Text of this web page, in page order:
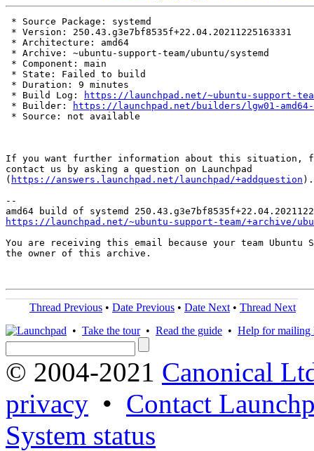
* Source Package: systemd
* Version: 250.43.g3e7bf8535f+22.04.20211225163331
* Architecture: amd64
* Archive: ~ubuntu-support-team/ubuntu/systemd
* Component: main
* State: Failed to build
* Duration: 9 minutes
* Build Log:
https://launchpad.net/~ubuntu-support-
* Builder:
https://launchpad.net/builders/lgw01-amd64-
* Source: not available
If you want further information about this situation,
contact us by asking a question on Launchpad
( https://answers.launchpad.net/launchpad/+addquestion ).
--
https://launchpad.net/~ubuntu-support-team/+archive/
You are receiving this email because your team Ubuntu
the owner of this archive.
Thread Previous • Date Previous • Date Next • Thread Next
• Take the tour• Read the guide • Help for mailing
© 2004-2021 Canonical
privacy • Contact
System status